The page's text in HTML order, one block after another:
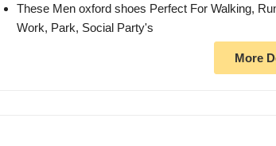
These Men oxford shoes Perfect For Walking,
Work, Park, Social Party's
More